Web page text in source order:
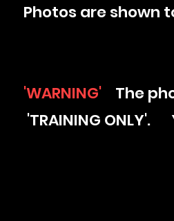
Photos are shown
'WARNING'
The
'TRAINING